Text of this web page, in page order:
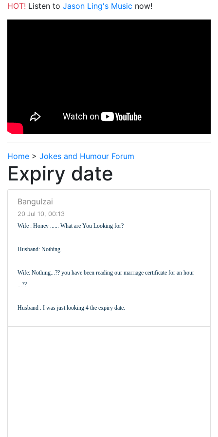
HOT! Listen to Jason Ling's Music now!
Home > Jokes and Humour Forum
Expiry date
BanguIzai
20 Jul 10, 00:13
Wife : Honey ...... What are You Looking for?
Husband: Nothing.
Wife: Nothing...?? you have been reading our marriage certificate for an hour
...??
Husband : I was just looking 4 the expiry date.